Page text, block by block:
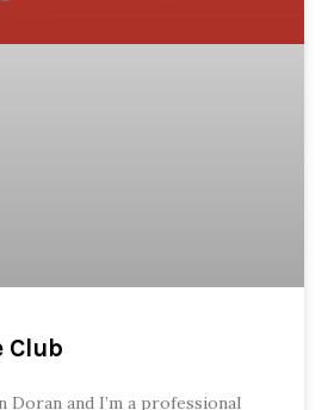
Club
Doran and I’m a professional